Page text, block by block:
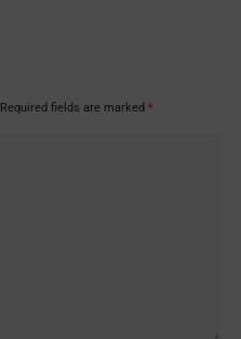
Required fields are marked *